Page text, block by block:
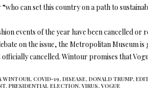
can set this country on a path to
events of the year have been cancelled
on the issue, the Metropolitan Museum
officially cancelled. Wintour promises that
WINTOUR, COVID-19, DISEASE, DONALD TRUMP,
PRESIDENTIAL ELECTION, VIRUS, VOGUE